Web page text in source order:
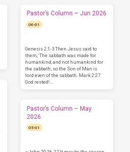
Pastor’s Column – Jun 2026
06-01
Genesis 2:1-3 Then Jesus said to
them, ‘The sabbath was made for
humankind, and not humankind for
the sabbath; so the Son of Man is
lord even of the sabbath. Mark 2:27
God rested!…
Pastor’s Column – May
2026
05-01